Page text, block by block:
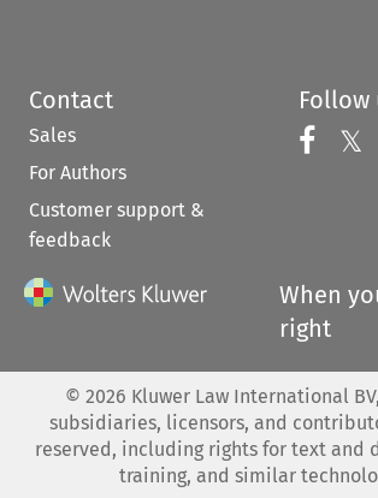
Contact
Sales
For Authors
Customer support &
feedback
Follow
𝕏
When
right
© 2026 Kluwer Law International
subsidiaries, licensors, and
reserved, including rights for text and
training, and similar